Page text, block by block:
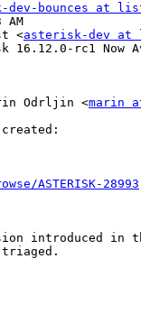
dev-bounces at
<asterisk-dev at
rc1 Now
Odrljin <marin
ASTERISK-28993
introduced